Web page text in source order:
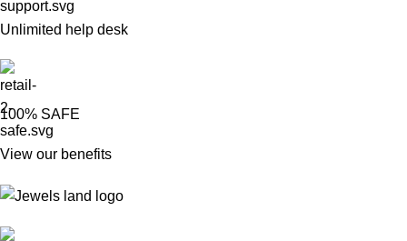
Unlimited help desk
100% SAFE
View our benefits